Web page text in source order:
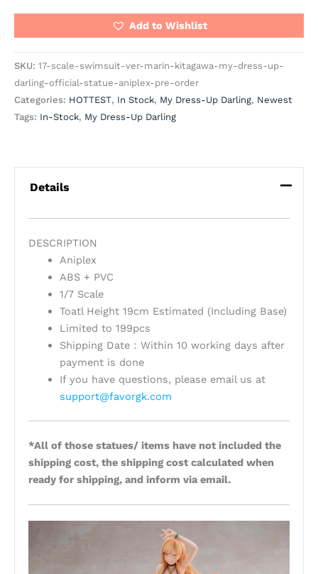
Add to Wishlist
SKU: 17-scale-swimsuit-ver-marin-kitagawa-my-dress-up-
darling-official-statue-aniplex-pre-order
Categories: HOTTEST, In Stock, My Dress-Up Darling, Newest
Tags: In-Stock, My Dress-Up Darling
Details
DESCRIPTION
Aniplex
ABS + PVC
1/7 Scale
Toatl Height 19cm Estimated (Including Base)
Limited to 199pcs
Shipping Date：Within 10 working days after
payment is done
If you have questions, please email us at
support@favorgk.com
*All of those statues/ items have not included the
shipping cost, the shipping cost calculated when
ready for shipping, and inform via email.